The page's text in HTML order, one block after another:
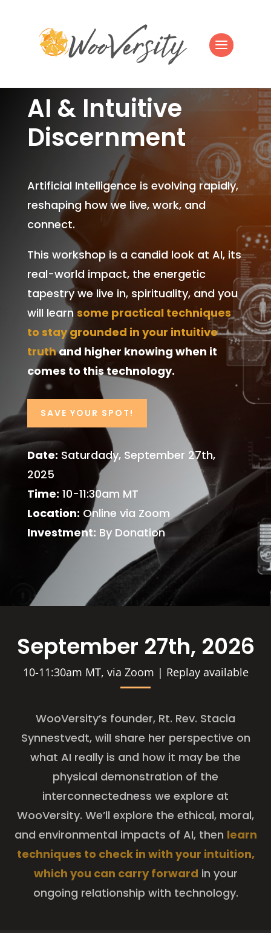
AI & Intuitive
Discernment
Artificial Intelligence is evolving rapidly,
reshaping how we live, work, and
connect.
This workshop is a candid look at AI, its
real-world impact, the energetic
tapestry we live in, spirituality, and you
will learn some practical techniques
to stay grounded in your intuitive
truthand higher knowing when it
comes to this technology.
SAVE YOUR SPOT!
Date: Saturdady, September 27th,
2025
Time: 10-11:30am MT
Location: Online via Zoom
Investment: By Donation
September 27th, 2026
10-11:30am MT, via Zoom | Replay available
WooVersity’s founder, Rt. Rev. Stacia
Synnestvedt, will share her perspective on
what AI really is and how it may be the
physical demonstration of the
interconnectedness we explore at
WooVersity. We’ll explore the ethical, moral,
and environmental impacts of AI, then learn
techniques to check in with your intuition,
which you can carry forward in your
ongoing relationship with technology.